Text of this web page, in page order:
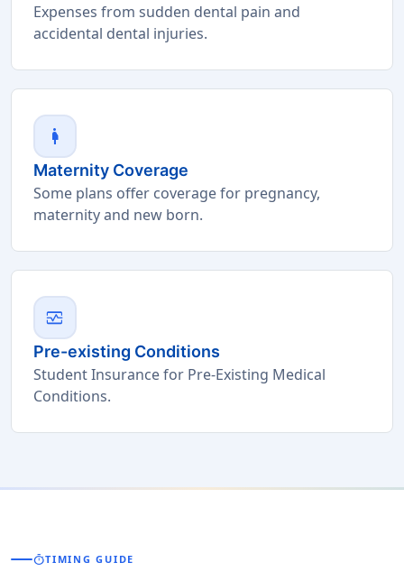
Expenses from sudden dental pain and
accidental dental injuries.
pregnant_woman
Maternity Coverage
Some plans offer coverage for pregnancy,
maternity and new born.
monitor_heart
Pre-existing Conditions
Student Insurance for Pre-Existing Medical
Conditions.
timerTIMING GUIDE